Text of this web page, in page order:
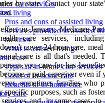
care services
living
Pros and cons of assisted living
Services provided in assisted
facilities
What is assisted living?
care
Types of in-home care services
Costs of in-home care
Benefits of in-home care
care
by state. Contact your
in January, Medicare
care services,
cover 24-hour care,
care is all that's needed.
you care for has
a paid caregiver even if
sometimes families who
purposes, such as
and, in some cases,